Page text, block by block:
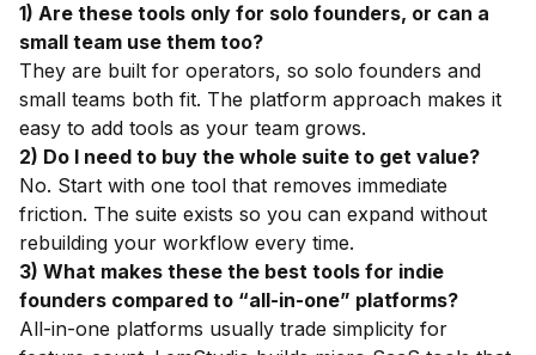
1) Are these tools only for solo founders, or can a
small team use them too?
They are built for operators, so solo founders and
small teams both fit. The platform approach makes it
easy to add tools as your team grows.
2) Do I need to buy the whole suite to get value?
No. Start with one tool that removes immediate
friction. The suite exists so you can expand without
rebuilding your workflow every time.
3) What makes these the best tools for indie
founders compared to “all-in-one” platforms?
All-in-one platforms usually trade simplicity for